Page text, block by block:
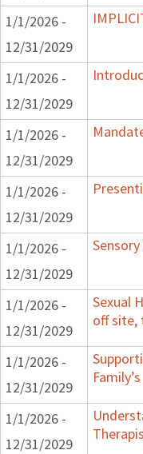
1/1/2026 -
12/31/2029
1/1/2026 -
12/31/2029
1/1/2026 -
12/31/2029
1/1/2026 -
12/31/2029
1/1/2026 -
12/31/2029
1/1/2026 -
12/31/2029
Sexual
off site,
1/1/2026 -
12/31/2029
1/1/2026 -
12/31/2029